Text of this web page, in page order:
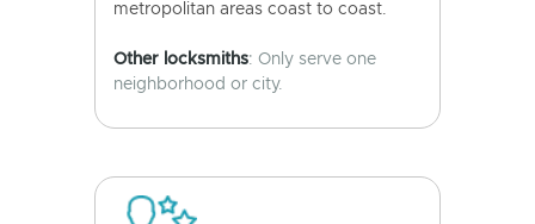
metropolitan areas coast to coast.
Other locksmiths: Only serve one
neighborhood or city.